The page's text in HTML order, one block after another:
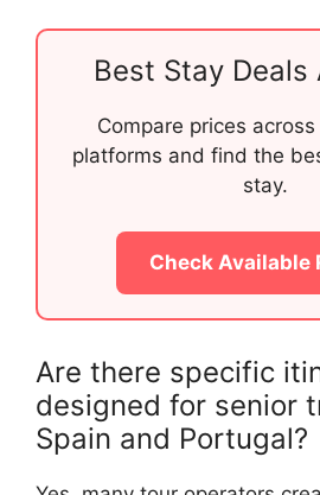
Best Stay Deals
Compare prices
platforms and find the
stay.
Check Available
Are there specific
designed for senior
Spain and Portugal?